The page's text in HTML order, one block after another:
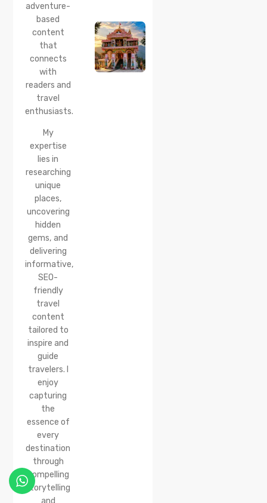
adventure-
based
content
that
connects
with
readers and
travel
enthusiasts.
My
expertise
lies in
researching
unique
places,
uncovering
hidden
gems, and
delivering
informative,
SEO-
friendly
travel
content
tailored to
inspire and
guide
travelers. I
enjoy
capturing
the
essence of
every
destination
through
compelling
storytelling